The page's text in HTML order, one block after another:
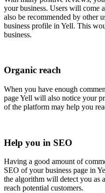
your business. Users will come
also be recommended by other
business profile in Yell. This
business.
Organic reach
When you have enough
page Yell will also notice your
of the platform may help you
Help you in SEO
Having a good amount of
SEO of your business page in
the algorithm will detect you as
reach potential customers.